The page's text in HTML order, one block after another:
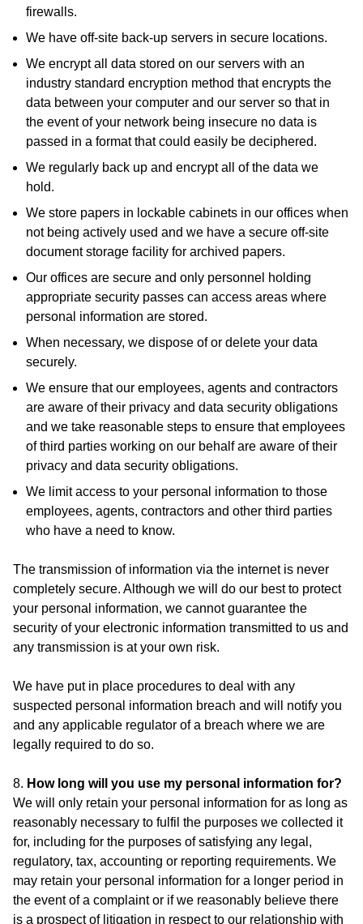
firewalls.
We have off-site back-up servers in secure locations.
We encrypt all data stored on our servers with an
industry standard encryption method that encrypts the
data between your computer and our server so that in
the event of your network being insecure no data is
passed in a format that could easily be deciphered.
We regularly back up and encrypt all of the data we
hold.
We store papers in lockable cabinets in our offices when
not being actively used and we have a secure off-site
document storage facility for archived papers.
Our offices are secure and only personnel holding
appropriate security passes can access areas where
personal information are stored.
When necessary, we dispose of or delete your data
securely.
We ensure that our employees, agents and contractors
are aware of their privacy and data security obligations
and we take reasonable steps to ensure that employees
of third parties working on our behalf are aware of their
privacy and data security obligations.
We limit access to your personal information to those
employees, agents, contractors and other third parties
who have a need to know.
The transmission of information via the internet is never
completely secure. Although we will do our best to protect
your personal information, we cannot guarantee the
security of your electronic information transmitted to us and
any transmission is at your own risk.
We have put in place procedures to deal with any
suspected personal information breach and will notify you
and any applicable regulator of a breach where we are
legally required to do so.
8. How long will you use my personal information for?
We will only retain your personal information for as long as
reasonably necessary to fulfil the purposes we collected it
for, including for the purposes of satisfying any legal,
regulatory, tax, accounting or reporting requirements. We
may retain your personal information for a longer period in
the event of a complaint or if we reasonably believe there
is a prospect of litigation in respect to our relationship with